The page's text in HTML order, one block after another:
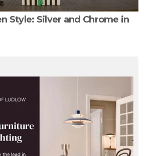
Style: Silver and Chrome in